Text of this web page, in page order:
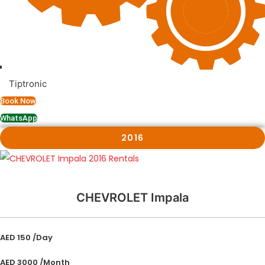
Tiptronic
Book Now
WhatsApp
2016
CHEVROLET Impala
AED 150 /Day
AED 3000 /Month